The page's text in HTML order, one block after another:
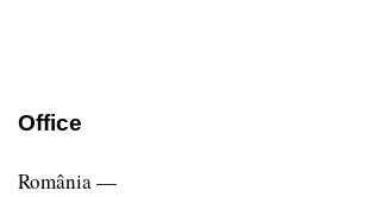
Office
România —